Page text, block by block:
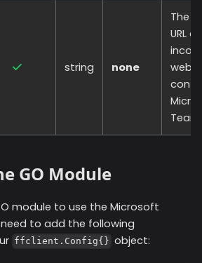
string none
The
URL
GO Module
module to use the Microsoft
to add the following
ffclient.Config{} object: